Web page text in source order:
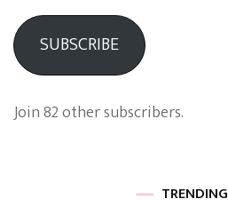
SUBSCRIBE
Join 82 other subscribers.
TRENDING